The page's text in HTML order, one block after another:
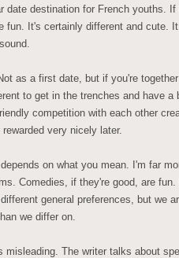
date destination for French youths.
fun. It's certainly different and cute.
as a first date, but if you're
to get in the trenches and have a
competition with each other
very nicely later.
on what you mean. I'm far
Comedies, if they're good, are fun.
general preferences, but we
we differ on.
misleading. The writer talks about